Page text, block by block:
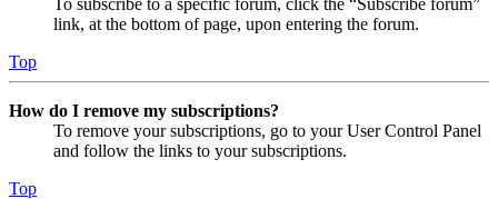
link, at the bottom of page, upon entering the forum.
Top
How do I remove my subscriptions?
To remove your subscriptions, go to your User Control Panel
and follow the links to your subscriptions.
Top